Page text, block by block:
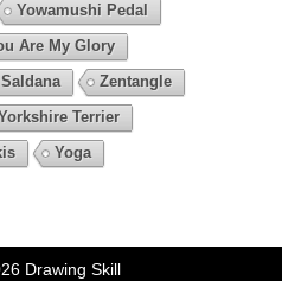
Yowamushi Pedal
Are My Glory
Zentangle
Terrier
Yoga
Drawing Skill